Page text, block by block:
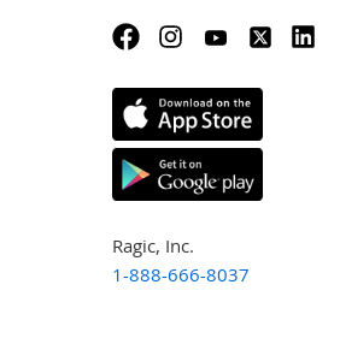
Ragic, Inc.
1-888-666-8037